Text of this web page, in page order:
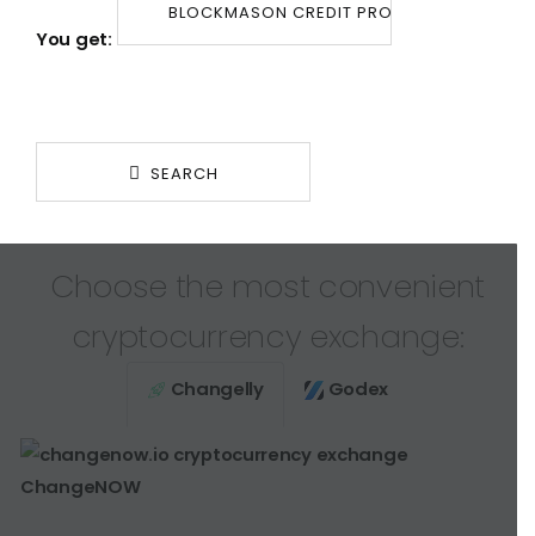
You get:
BLOCKMASON CREDIT PROTOCOL BCPT
SEARCH
Choose the most convenient
cryptocurrency exchange:
Changelly Godex
ChangeNOW